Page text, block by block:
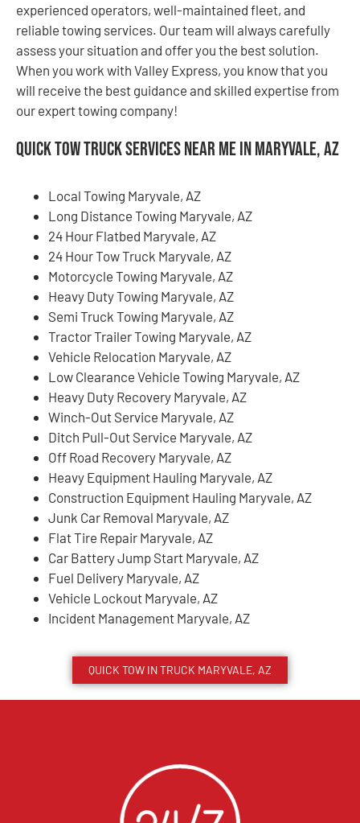
experienced operators, well-maintained fleet, and
reliable towing services. Our team will always carefully
assess your situation and offer you the best solution.
When you work with Valley Express, you know that you
will receive the best guidance and skilled expertise from
our expert towing company!
Quick Tow Truck Services Near Me in Maryvale, AZ
Local Towing Maryvale, AZ
Long Distance Towing Maryvale, AZ
24 Hour Flatbed Maryvale, AZ
24 Hour Tow Truck Maryvale, AZ
Motorcycle Towing Maryvale, AZ
Heavy Duty Towing Maryvale, AZ
Semi Truck Towing Maryvale, AZ
Tractor Trailer Towing Maryvale, AZ
Vehicle Relocation Maryvale, AZ
Low Clearance Vehicle Towing Maryvale, AZ
Heavy Duty Recovery Maryvale, AZ
Winch-Out Service Maryvale, AZ
Ditch Pull-Out Service Maryvale, AZ
Off Road Recovery Maryvale, AZ
Heavy Equipment Hauling Maryvale, AZ
Construction Equipment Hauling Maryvale, AZ
Junk Car Removal Maryvale, AZ
Flat Tire Repair Maryvale, AZ
Car Battery Jump Start Maryvale, AZ
Fuel Delivery Maryvale, AZ
Vehicle Lockout Maryvale, AZ
Incident Management Maryvale, AZ
QUICK TOW IN TRUCK MARYVALE, AZ